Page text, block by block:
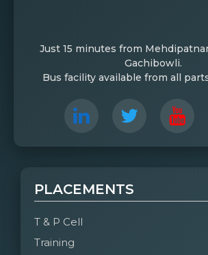
Just 15 minutes from
Gachibowli.
Bus facility available from all
PLACEMENTS
T & P Cell
Training